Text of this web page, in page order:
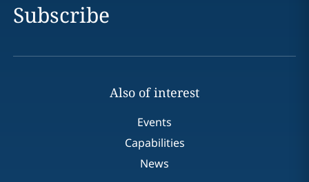
Subscribe
Also of interest
Events
Capabilities
News